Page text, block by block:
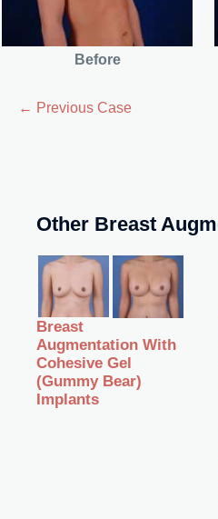
Before
← Previous Case
Other Breast
Breast
Augmentation With
Cohesive Gel
(Gummy Bear)
Implants